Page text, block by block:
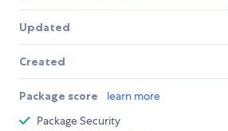
Updated
Created
Package score learn more
Package Security